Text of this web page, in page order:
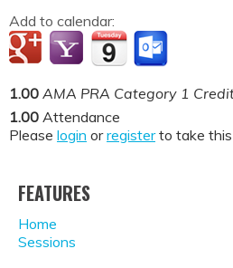
Add to calendar:
1.00 AMA PRA Category 1
1.00 Attendance
Please login orregisterto take this
FEATURES
Home
Sessions